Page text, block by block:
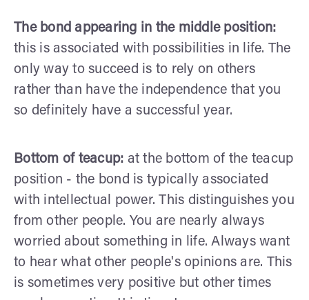
The bond appearing in the middle position:
this is associated with possibilities in life. The
only way to succeed is to rely on others
rather than have the independence that you
so definitely have a successful year.
Bottom of teacup: at the bottom of the teacup
position - the bond is typically associated
with intellectual power. This distinguishes you
from other people. You are nearly always
worried about something in life. Always want
to hear what other people's opinions are. This
is sometimes very positive but other times